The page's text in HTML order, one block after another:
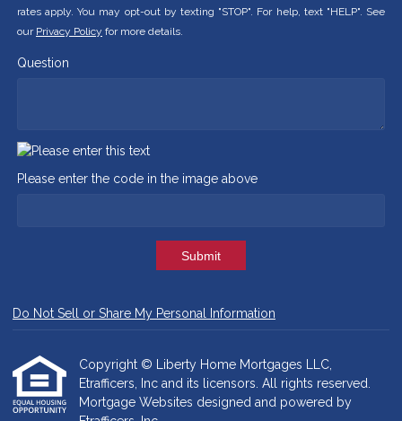
rates apply. You may opt-out by texting "STOP". For help, text "HELP". See
our Privacy Policy for more details.
Question
Please enter the code in the image above
Submit
Do Not Sell or Share My Personal Information
Copyright © Liberty Home Mortgages LLC,
Etrafficers, Inc and its licensors. All rights reserved.
Mortgage Websites designed and powered by